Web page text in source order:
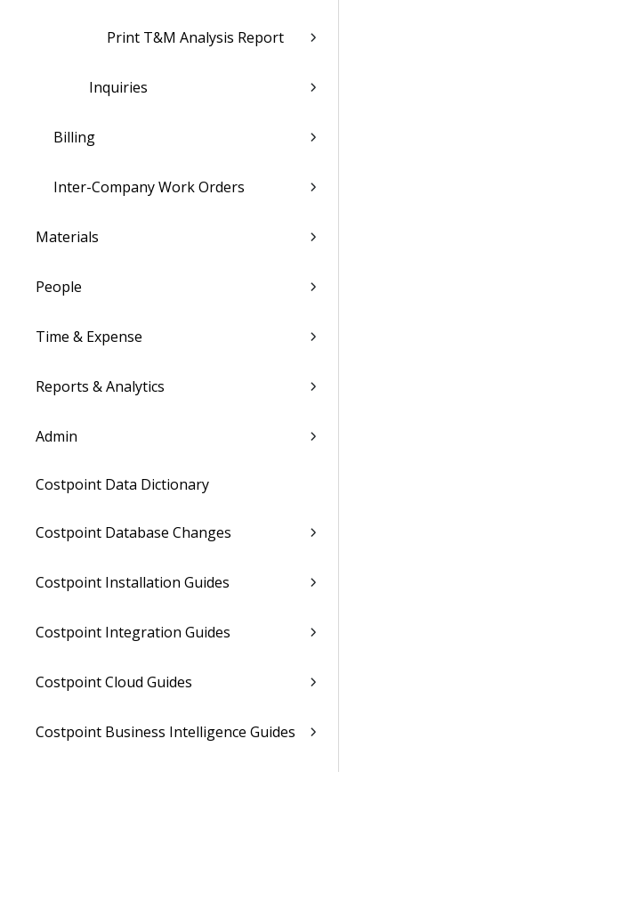
Print T&M Analysis Report
Inquiries
Billing
Inter-Company Work Orders
Materials
People
Time & Expense
Reports & Analytics
Admin
Costpoint Data Dictionary
Costpoint Database Changes
Costpoint Installation Guides
Costpoint Integration Guides
Costpoint Cloud Guides
Costpoint Business Intelligence Guides